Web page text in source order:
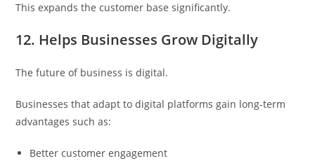
This expands the customer base significantly.
12. Helps Businesses Grow Digitally
The future of business is digital.
Businesses that adapt to digital platforms gain long-term
advantages such as:
Better customer engagement